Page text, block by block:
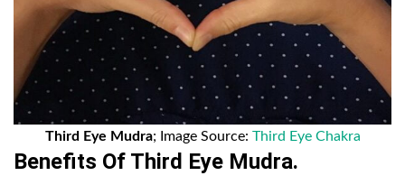
Third Eye Mudra; Image Source: Third Eye Chakra
Benefits Of Third Eye Mudra.